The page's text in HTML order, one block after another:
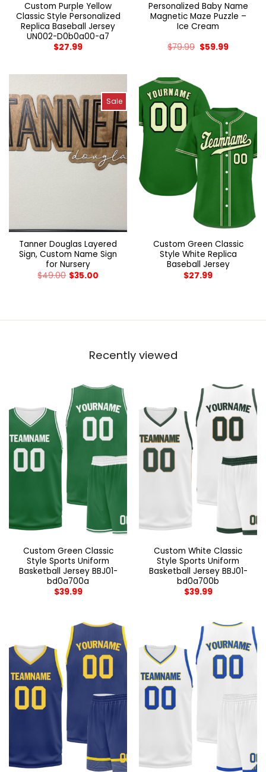
Custom Purple Yellow
Classic Style Personalized
Replica Baseball Jersey
UN002-D0b0a00-a7
$27.99
Personalized Baby Name
Magnetic Maze Puzzle –
Ice Cream
$79.99 $59.99
Sale
Tanner Douglas Layered
Sign, Custom Name Sign
for Nursery
$49.00 $35.00
Custom Green Classic
Style White Replica
Baseball Jersey
$27.99
Recently viewed
Custom Green Classic
Style Sports Uniform
Basketball Jersey BBJ01-
bd0a700a
$39.99
Custom White Classic
Style Sports Uniform
Basketball Jersey BBJ01-
bd0a700b
$39.99